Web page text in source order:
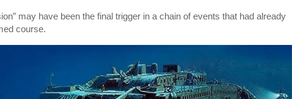
may have been the final trigger in a chain of events that had already
course.